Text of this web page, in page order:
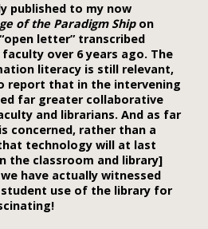
published to my now
of the Paradigm Shipon
letter” transcribed
over 6 years ago. The
literacy is still relevant,
report that in the intervening
far greater collaborative
and librarians. And as far
concerned, rather than a
technology will at last
the classroom and library]
we have actually witnessed
use of the library for